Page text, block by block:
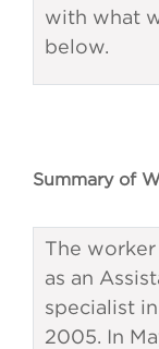
with what
below.
Summary of
The worker
as an
specialist
2005. In